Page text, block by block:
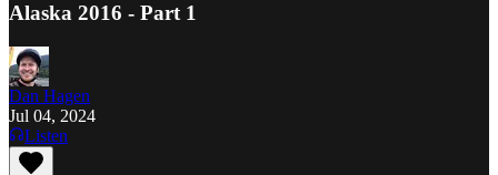
Alaska 2016 - Part 1
Dan Hagen
Jul 04, 2024
Listen